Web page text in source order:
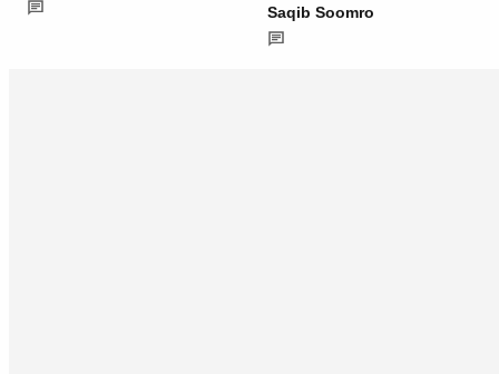
Saqib Soomro